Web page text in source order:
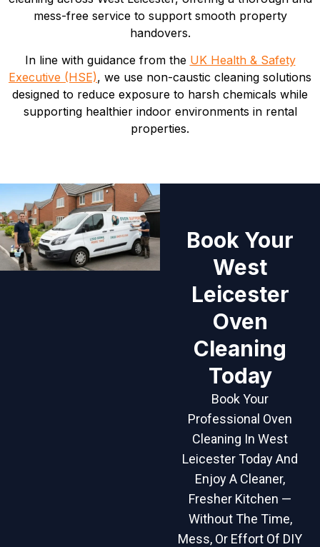
mess-free service to support smooth property
handovers.
In line with guidance from the UK Health & Safety
Executive (HSE), we use non-caustic cleaning solutions
designed to reduce exposure to harsh chemicals while
supporting healthier indoor environments in rental
properties.
Book Your
West
Leicester
Oven
Cleaning
Today
Book Your
Professional Oven
Cleaning In West
Leicester Today And
Enjoy A Cleaner,
Fresher Kitchen —
Without The Time,
Mess, Or Effort Of DIY